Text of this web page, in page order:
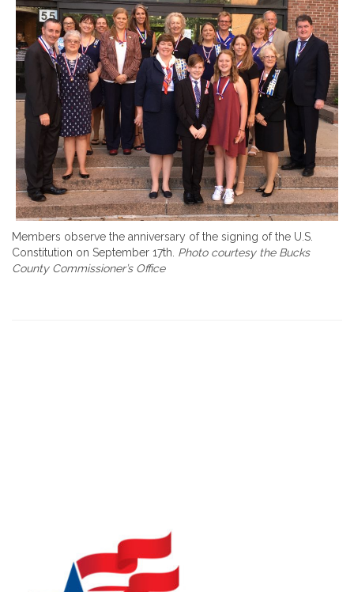
Members observe the anniversary of the signing of the U.S.
Constitution on September 17th. Photo courtesy the Bucks
County Commissioner’s Office